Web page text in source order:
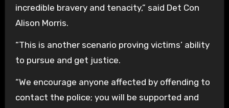
incredible bravery and tenacity,” said Det Con
Alison Morris.
“This is another scenario proving victims’ ability
to pursue and get justice.
“We encourage anyone affected by offending to
contact the police; you will be supported and